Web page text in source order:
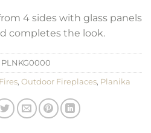
4 sides with glass panels
completes the look.
PLNKG0000
, Outdoor Fireplaces, Planika